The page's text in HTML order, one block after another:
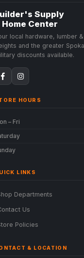
Supply
Home Center
local hardware, lumber
and the greater
discounts available.
HOURS
– Fri
LINKS
Departments
Us
Policies
& LOCATION